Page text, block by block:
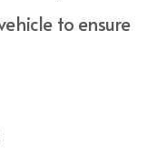
to ensure